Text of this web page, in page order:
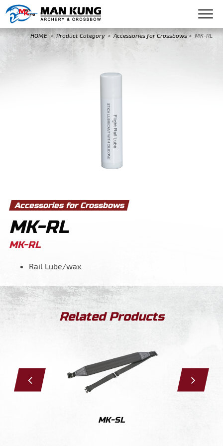
HOME > Product Category > Accessories for Crossbows > MK-RL
Accessories for Crossbows
MK-RL
MK-RL
Rail Lube/wax
Related Products
MK-SL